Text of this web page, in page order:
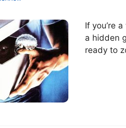
If you’re
a hidden
ready to